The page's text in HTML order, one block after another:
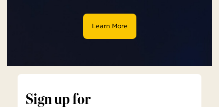
Learn More
Sign up for